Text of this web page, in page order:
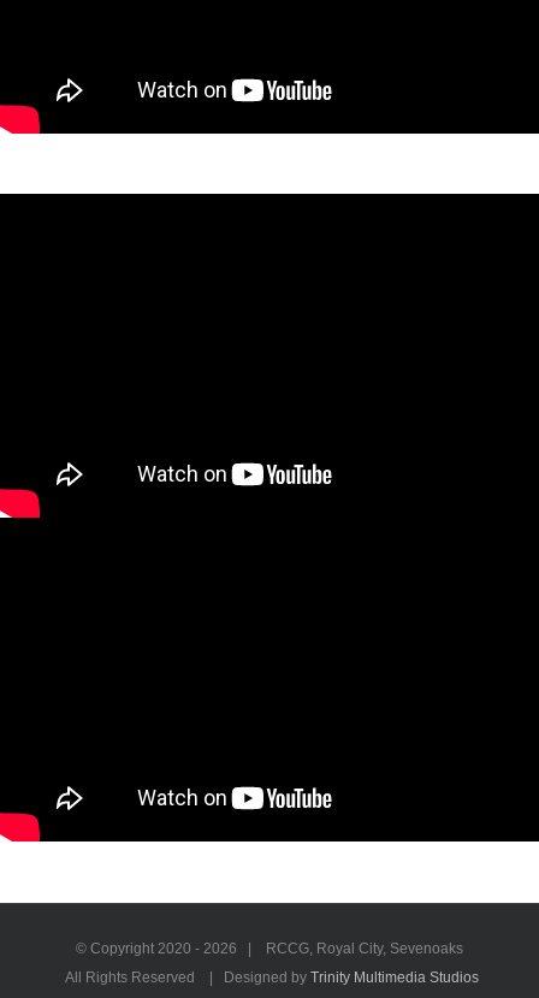
© Copyright 2020 - 2026 | RCCG, Royal City, Sevenoaks
All Rights Reserved | Designed by Trinity Multimedia Studios